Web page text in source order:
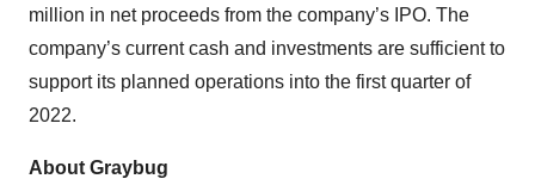
million in net proceeds from the company’s IPO. The
company’s current cash and investments are sufficient to
support its planned operations into the first quarter of
2022.
About Graybug